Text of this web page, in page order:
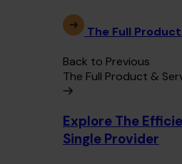
The Full
Back to Previous
The Full Product &
Explore The
Single Provider